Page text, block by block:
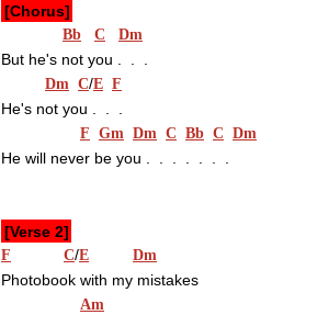
[Chorus]
Bb C Dm
But he's not you .  .  .
Dm C/E F
He's not you .  .  .
F Gm Dm C Bb C Dm
He will never be you .  .  .  .  .  .  .
[Verse 2]
F C/E Dm
Photobook with my mistakes
Am